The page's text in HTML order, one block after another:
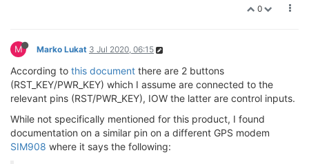
0
M Marko Lukat 3 Jul 2020, 06:15
According to this document there are 2 buttons
(RST_KEY/PWR_KEY) which I assume are connected to the
relevant pins (RST/PWR_KEY), IOW the latter are control inputs.
While not specifically mentioned for this product, I found
documentation on a similar pin on a different GPS modem
SIM908 where it says the following: